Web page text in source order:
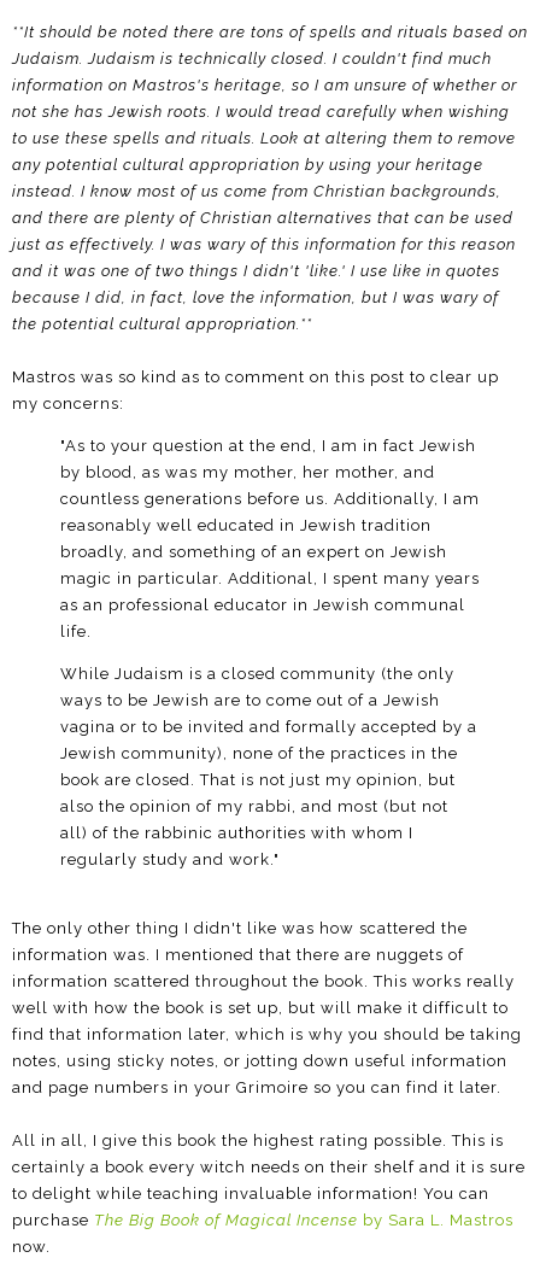
**It should be noted there are tons of spells and rituals based on
Judaism. Judaism is technically closed. I couldn't find much
information on Mastros's heritage, so I am unsure of whether or
not she has Jewish roots. I would tread carefully when wishing
to use these spells and rituals. Look at altering them to remove
any potential cultural appropriation by using your heritage
instead. I know most of us come from Christian backgrounds,
and there are plenty of Christian alternatives that can be used
just as effectively. I was wary of this information for this reason
and it was one of two things I didn't 'like.' I use like in quotes
because I did, in fact, love the information, but I was wary of
the potential cultural appropriation.**
Mastros was so kind as to comment on this post to clear up
my concerns:
"As to your question at the end, I am in fact Jewish
by blood, as was my mother, her mother, and
countless generations before us. Additionally, I am
reasonably well educated in Jewish tradition
broadly, and something of an expert on Jewish
magic in particular. Additional, I spent many years
as an professional educator in Jewish communal
life.
While Judaism is a closed community (the only
ways to be Jewish are to come out of a Jewish
vagina or to be invited and formally accepted by a
Jewish community), none of the practices in the
book are closed. That is not just my opinion, but
also the opinion of my rabbi, and most (but not
all) of the rabbinic authorities with whom I
regularly study and work."
The only other thing I didn't like was how scattered the
information was. I mentioned that there are nuggets of
information scattered throughout the book. This works really
well with how the book is set up, but will make it difficult to
find that information later, which is why you should be taking
notes, using sticky notes, or jotting down useful information
and page numbers in your Grimoire so you can find it later.
All in all, I give this book the highest rating possible. This is
certainly a book every witch needs on their shelf and it is sure
to delight while teaching invaluable information! You can
purchase The Big Book of Magical Incense by Sara L. Mastros
now.